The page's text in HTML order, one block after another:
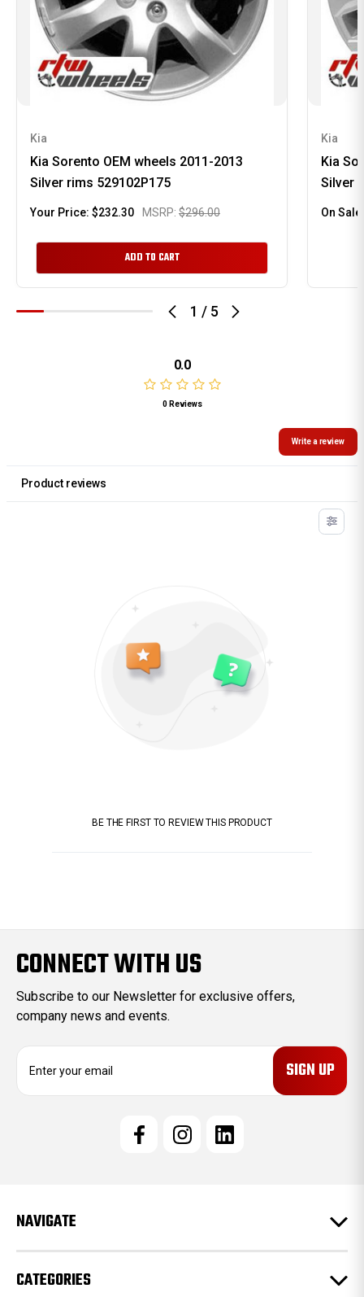
1 / 5
Kia
Kia Sorento OEM wheels 2011-2013
Silver rims 529102P175
MSRP: $296.00
Your Price: $232.30
ADD TO CART
Kia
Kia
Silver
On
0.0
0 Reviews
Write a review
Product reviews
BE THE FIRST TO REVIEW THIS PRODUCT
CONNECT WITH US
Subscribe to our Newsletter for exclusive offers,
company news and events.
e
s
NAVIGATE
CATEGORIES